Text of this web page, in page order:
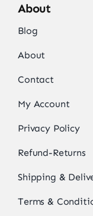
About
Blog
About
Contact
My Account
Privacy Policy
Refund-Returns
Shipping &
Terms &